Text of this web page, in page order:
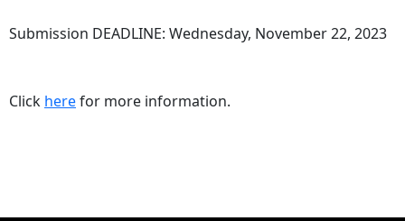
Submission DEADLINE: Wednesday, November 22, 2023
Click herefor more information.